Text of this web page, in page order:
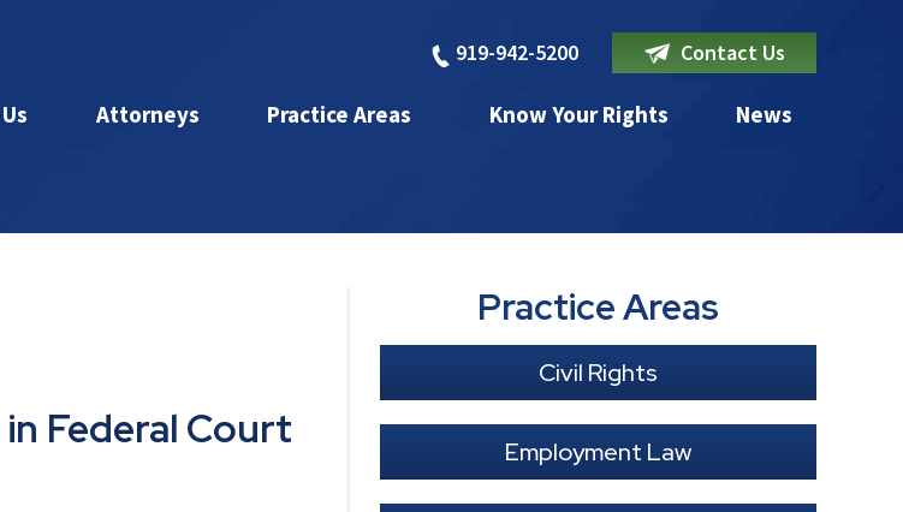
919-942-5200 Contact Us
Attorneys Practice Areas Know Your Rights News
Federal Court
Practice Areas
Civil Rights
Employment Law